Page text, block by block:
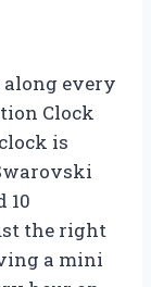
along every
Clock
is
10
the right
a mini